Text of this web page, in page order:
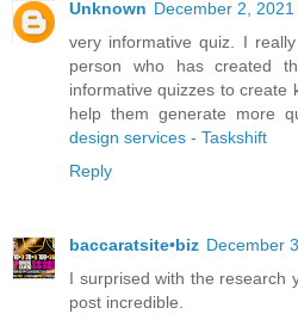
Unknown December 2,
very informative quiz. I
person who has created
informative quizzes to create
help them generate more
design services - Taskshift
Reply
baccaratsite•biz December
I surprised with the research
post incredible.